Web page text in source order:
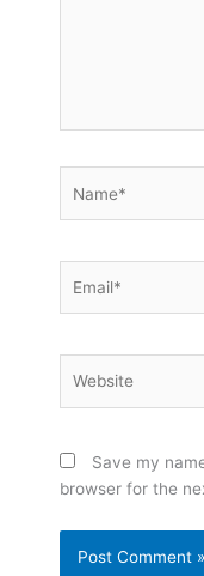
Save my
browser for the